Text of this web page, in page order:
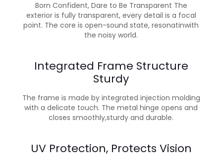
Born Confident, Dare to Be Transparent The
exterior is fully transparent, every detail is a focal
point. The core is open-sound state, resonatinwith
the noisy world.
Integrated Frame Structure
Sturdy
The frame is made by integrated injection molding
with a delicate touch. The metal hinge opens and
closes smoothly,sturdy and durable.
UV Protection, Protects Vision